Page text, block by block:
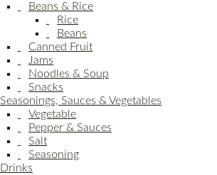
Beans & Rice
Rice
Beans
Canned Fruit
Jams
Noodles & Soup
Snacks
Seasonings, Sauces & Vegetables
Vegetable
Pepper & Sauces
Salt
Seasoning
Drinks